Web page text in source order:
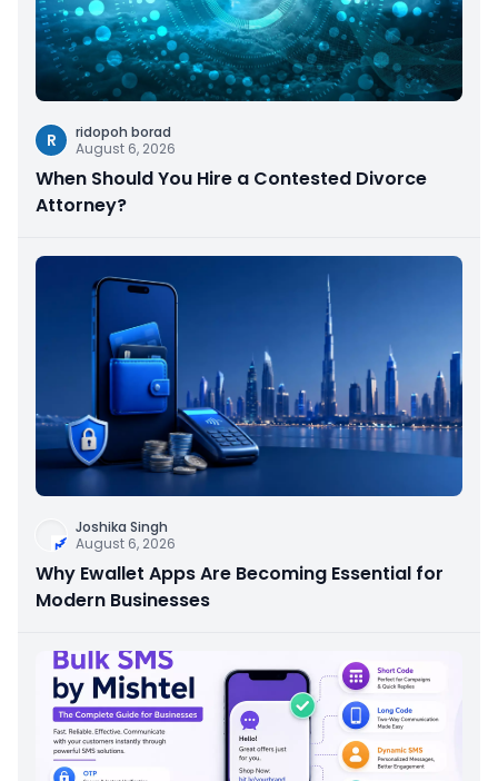
R
ridopoh borad
August 6, 2026
When Should You Hire a Contested Divorce
Attorney?
Joshika Singh
August 6, 2026
Why Ewallet Apps Are Becoming Essential for
Modern Businesses